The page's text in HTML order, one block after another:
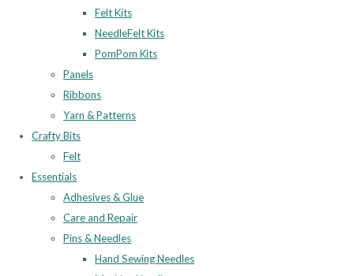
Felt Kits
NeedleFelt Kits
PomPom Kits
Panels
Ribbons
Yarn & Patterns
Crafty Bits
Felt
Essentials
Adhesives & Glue
Care and Repair
Pins & Needles
Hand Sewing Needles